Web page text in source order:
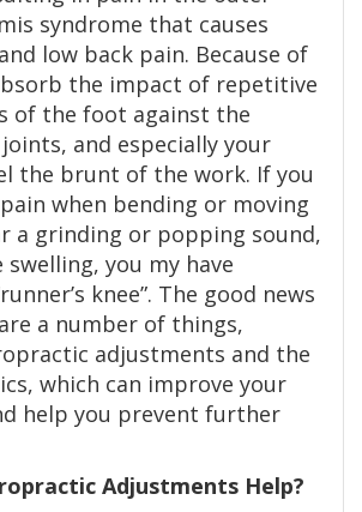
syndrome that causes
low back pain. Because of
the impact of repetitive
of the foot against the
and especially your
the brunt of the work. If you
when bending or moving
a grinding or popping sound,
swelling, you my have
knee”. The good news
a number of things,
adjustments and the
which can improve your
help you prevent further
Adjustments Help?